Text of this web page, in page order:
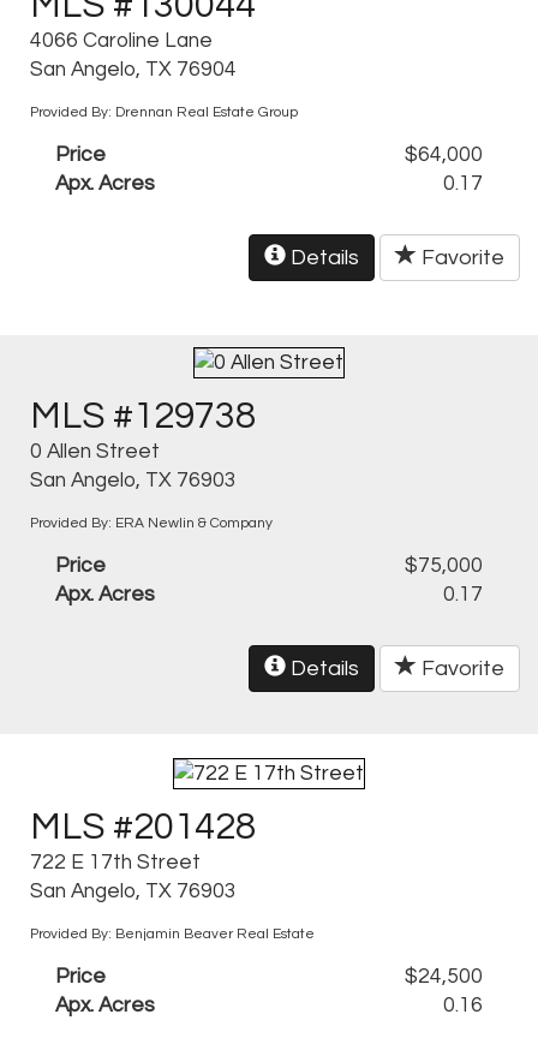
4066 Caroline Lane
San Angelo, TX 76904
Provided By: Drennan Real Estate Group
Price
$64,000
Apx. Acres
0.17
Details Favorite
MLS #129738
0 Allen Street
San Angelo, TX 76903
Provided By: ERA Newlin & Company
Price
$75,000
Apx. Acres
0.17
Details Favorite
MLS #201428
722 E 17th Street
San Angelo, TX 76903
Provided By: Benjamin Beaver Real Estate
Price
$24,500
Apx. Acres
0.16